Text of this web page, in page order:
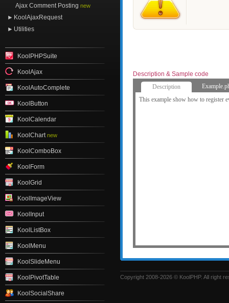
Ajax Comment Posting new
KoolAjaxRequest
Utilities
KoolPHPSuite
KoolAjax
KoolAutoComplete
KoolButton
KoolCalendar
KoolChart new
KoolComboBox
KoolForm
KoolGrid
KoolImageView
KoolInput
KoolListBox
KoolMenu
KoolSlideMenu
KoolPivotTable
KoolSocialShare
Description & Sample code
Description
This example show how to register
Copyright 2008-2026 © KoolPHP. All right